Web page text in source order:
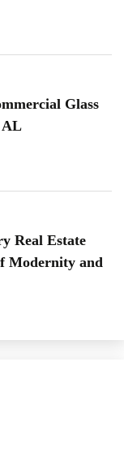
Glass
AL
Real Estate
Modernity and